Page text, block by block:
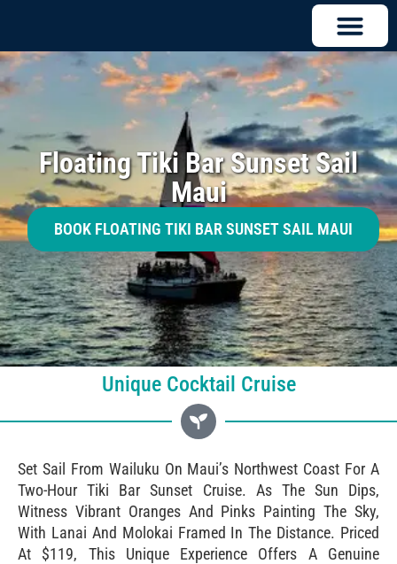
Floating Tiki Bar Sunset Sail
Maui
BOOK FLOATING TIKI BAR SUNSET SAIL MAUI
Unique Cocktail Cruise
Set Sail From Wailuku On Maui’s Northwest Coast For A
Two-Hour Tiki Bar Sunset Cruise. As The Sun Dips,
Witness Vibrant Oranges And Pinks Painting The Sky,
With Lanai And Molokai Framed In The Distance. Priced
At $119, This Unique Experience Offers A Genuine